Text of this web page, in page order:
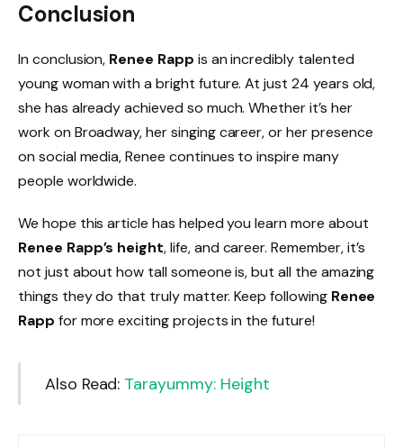
Conclusion
In conclusion, Renee Rapp is an incredibly talented
young woman with a bright future. At just 24 years old,
she has already achieved so much. Whether it’s her
work on Broadway, her singing career, or her presence
on social media, Renee continues to inspire many
people worldwide.
We hope this article has helped you learn more about
Renee Rapp’s height, life, and career. Remember, it’s
not just about how tall someone is, but all the amazing
things they do that truly matter. Keep following Renee
Rapp for more exciting projects in the future!
Also Read: Tarayummy: Height